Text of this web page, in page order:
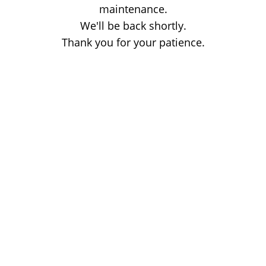
maintenance.
We'll be back shortly.
Thank you for your patience.